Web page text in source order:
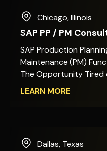
Chicago,Illinois
SAP PP / PM
SAP Production
Maintenance (PM)
The Opportunity Tired of being one voice
among many on SAP
design decisions, the
LEARN MORE
Dallas, Texas